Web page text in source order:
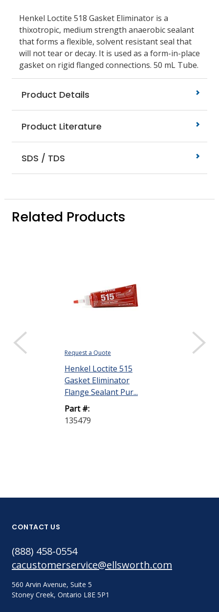
Henkel Loctite 518 Gasket Eliminator is a
thixotropic, medium strength anaerobic sealant
that forms a flexible, solvent resistant seal that
will not tear or decay. It is used as a form-in-place
gasket on rigid flanged connections. 50 mL Tube.
Product Details
Product Literature
SDS / TDS
Related Products
Request a Quote
Henkel Loctite 515
Gasket Eliminator
Flange Sealant Pur...
Part #:
135479
Request a Quote
CONTACT US
(888) 458-0554
cacustomerservice@ellsworth.com
560 Arvin Avenue, Suite 5
Stoney Creek, Ontario L8E 5P1